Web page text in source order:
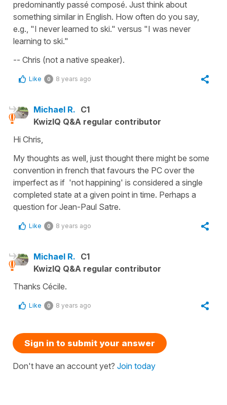
predominantly passé composé. Just think about
something similar in English. How often do you say,
e.g., "I never learned to ski." versus "I was never
learning to ski."
-- Chris (not a native speaker).
Like 0 8 years ago
Michael R. C1
KwizIQ Q&A regular contributor
Hi Chris,
My thoughts as well, just thought there might be some
convention in french that favours the PC over the
imperfect as if 'not happining' is considered a single
completed state at a given point in time. Perhaps a
question for Jean-Paul Satre.
Like 0 8 years ago
Michael R. C1
KwizIQ Q&A regular contributor
Thanks Cécile.
Like 0 8 years ago
Sign in to submit your answer
Don't have an account yet? Join today